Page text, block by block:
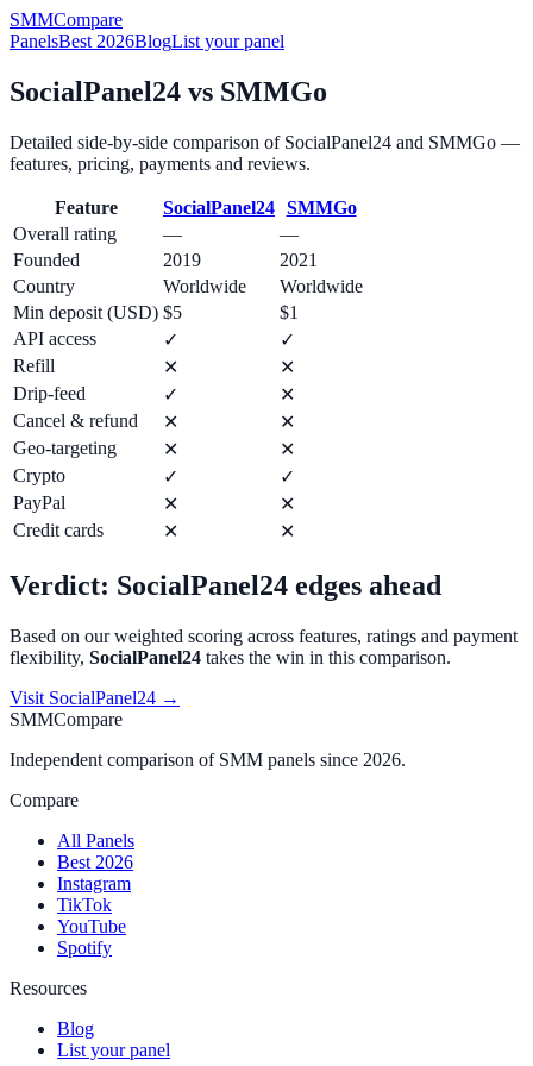
SMMCompare
PanelsBest 2026BlogList your panel
SocialPanel24 vs SMMGo
Detailed side-by-side comparison of SocialPanel24 and SMMGo —
features, pricing, payments and reviews.
Feature SocialPanel24 SMMGo
Overall rating
—
—
Founded
2019
2021
Country
Worldwide
Worldwide
Min deposit (USD) $5
$1
API access
✓
✓
Refill
✕
✕
Drip-feed
✓
✕
Cancel & refund
✕
✕
Geo-targeting
✕
✕
Crypto
✓
✓
PayPal
✕
✕
Credit cards
✕ ✕
Verdict: SocialPanel24 edges ahead
Based on our weighted scoring across features, ratings and payment
flexibility, SocialPanel24 takes the win in this comparison.
Visit SocialPanel24 →
SMMCompare
Independent comparison of SMM panels since 2026.
Compare
All Panels
Best 2026
Instagram
TikTok
YouTube
Spotify
Resources
Blog
List your panel